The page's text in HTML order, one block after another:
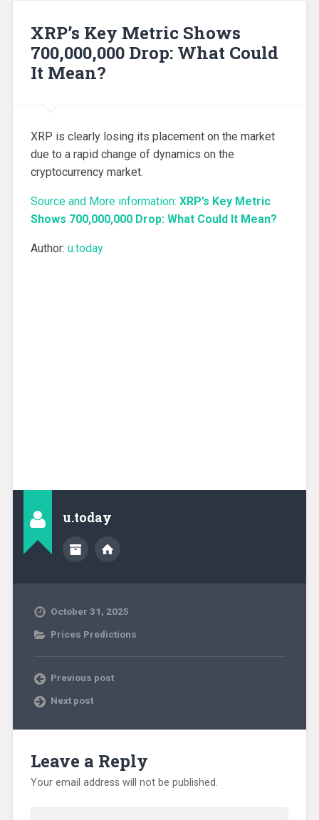
XRP’s Key Metric Shows
700,000,000 Drop: What Could
It Mean?
XRP is clearly losing its placement on the market
due to a rapid change of dynamics on the
cryptocurrency market.
Source and More information: XRP’s Key Metric
Shows 700,000,000 Drop: What Could It Mean?
Author: u.today
u.today
October 31, 2025
Prices Predictions
Previous post
Next post
Leave a Reply
Your email address will not be published.